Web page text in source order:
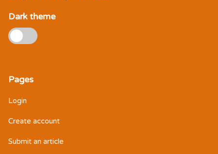
Dark theme
Pages
Login
Create account
Submit an article